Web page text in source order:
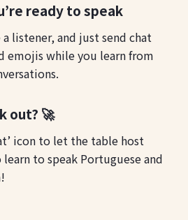
ready to speak
listener, and just send chat
emojis while you learn from
out? 🚀
icon to let the table host
to speak Portuguese and